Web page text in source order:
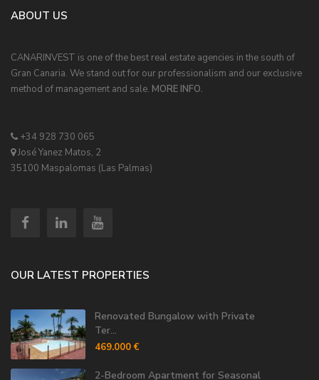
ABOUT US
CANARINVEST is one of the best real estate agencies in the south of
Gran Canaria. We stand out for our professionalism and our exclusive
method of management and sale. MORE INFO.
+34 928 730 065
José Yanez Matos, 2
35100 Maspalomas (Las Palmas)
OUR LATEST PROPERTIES
Renovated Bungalow with Private
Ter...
469.000 €
2-Bedroom Apartment for Seasonal